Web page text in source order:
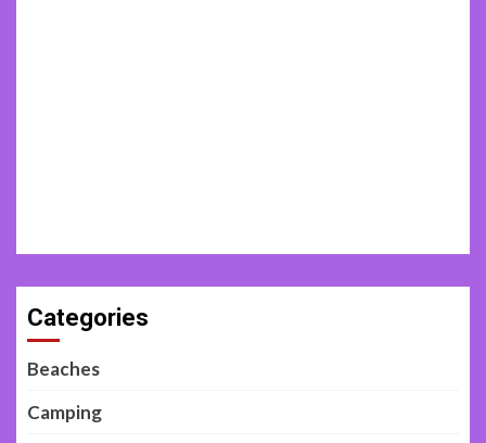
Categories
Beaches
Camping